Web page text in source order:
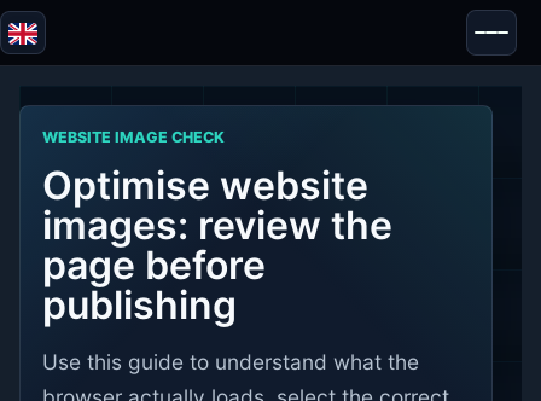
Blazor
Tools
Tests & Reviews
WEBSITE IMAGE CHECK
Optimise website
images: review the
page before
publishing
Use this guide to understand what the